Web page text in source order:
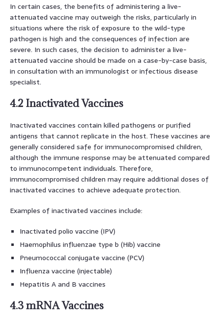
In certain cases, the benefits of administering a live-
attenuated vaccine may outweigh the risks, particularly in
situations where the risk of exposure to the wild-type
pathogen is high and the consequences of infection are
severe. In such cases, the decision to administer a live-
attenuated vaccine should be made on a case-by-case basis,
in consultation with an immunologist or infectious disease
specialist.
4.2 Inactivated Vaccines
Inactivated vaccines contain killed pathogens or purified
antigens that cannot replicate in the host. These vaccines are
generally considered safe for immunocompromised children,
although the immune response may be attenuated compared
to immunocompetent individuals. Therefore,
immunocompromised children may require additional doses of
inactivated vaccines to achieve adequate protection.
Examples of inactivated vaccines include:
Inactivated polio vaccine (IPV)
Haemophilus influenzae type b (Hib) vaccine
Pneumococcal conjugate vaccine (PCV)
Influenza vaccine (injectable)
Hepatitis A and B vaccines
4.3 mRNA Vaccines